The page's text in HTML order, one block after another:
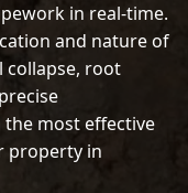
in real-time.
and nature of
collapse, root
most effective
property in